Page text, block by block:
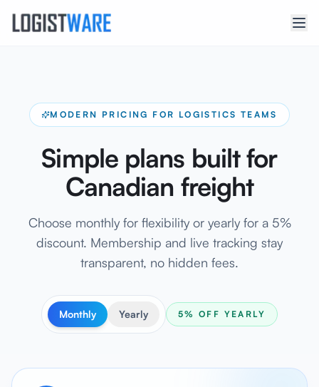
MODERN PRICING FOR LOGISTICS TEAMS
Simple plans built for
Canadian freight
Choose monthly for flexibility or yearly for a 5%
discount. Membership and live tracking stay
transparent, no hidden fees.
Monthly Yearly 5% OFF YEARLY